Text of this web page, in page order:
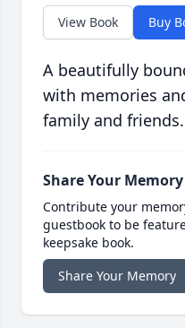
View Book Buy
A beautifully
with memories
family and friends.
Share Your Memory
Contribute your
guestbook to be
keepsake book.
Share Your Memory